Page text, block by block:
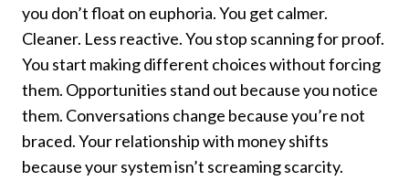
you don’t float on euphoria. You get calmer.
Cleaner. Less reactive. You stop scanning for proof.
You start making different choices without forcing
them. Opportunities stand out because you notice
them. Conversations change because you’re not
braced. Your relationship with money shifts
because your system isn’t screaming scarcity.